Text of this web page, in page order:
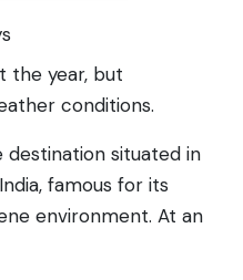
the year, but
conditions.
destination situated in
famous for its
environment. At an